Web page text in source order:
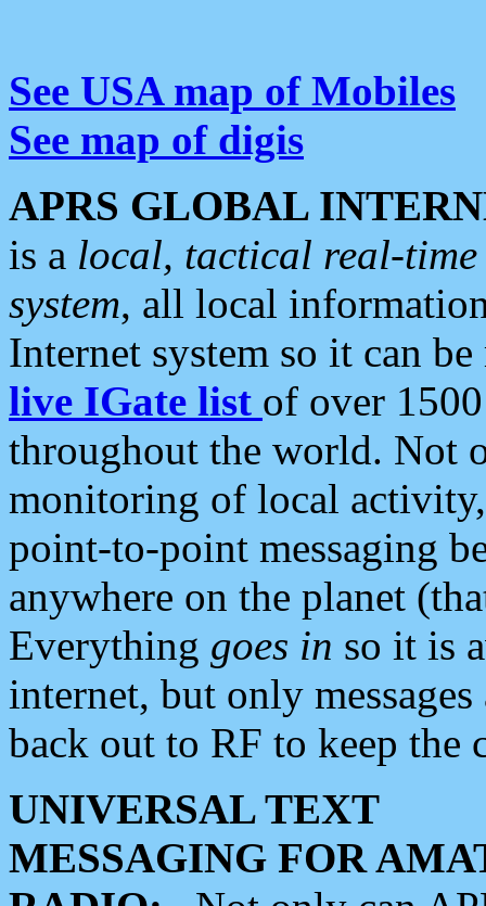
See USA map of Mobiles
See map of digis
APRS GLOBAL
is a local, tactical real-
system, all local
Internet system so it can
live IGate list of over
throughout the world. Not
monitoring of local
point-to-point messaging
anywhere on the planet
Everything goes in so it is
internet, but only
back out to RF to keep the
UNIVERSAL TEXT
MESSAGING FOR